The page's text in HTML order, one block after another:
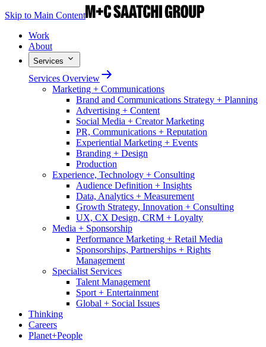
Skip to Main Content
Work
About
Services
Services Overview
Marketing + Communications
Brand and Communications Strategy + Planning
Advertising + Content
Social Media + Creator Marketing
PR, Communications + Reputation
Experiential Marketing + Events
Branding + Design
Production
Experience, Technology + Consulting
Audience Definition + Insights
Data, Analytics + Measurement
Growth Strategy, Innovation + Consulting
UX, CX Design, CRM + Loyalty
Media + Sponsorship
Performance Marketing + Retail Media
Sponsorships, Partnerships + Rights
Management
Specialist Services
Talent Management
Sport + Entertainment
Global + Social Issues
Thinking
Careers
Planet+People